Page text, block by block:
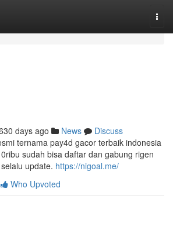
days ago News
Discuss
ternama pay4d gacor terbaik indonesia
sudah bisa daftar dan gabung rigen
update. https://nigoal.me/
Who Upvoted